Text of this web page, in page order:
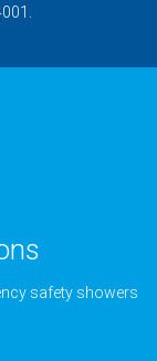
safety showers